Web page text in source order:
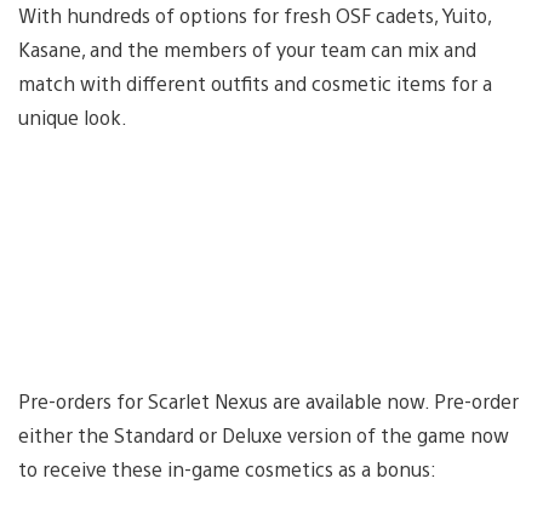
With hundreds of options for fresh OSF cadets, Yuito,
Kasane, and the members of your team can mix and
match with different outfits and cosmetic items for a
unique look.
Pre-orders for Scarlet Nexus are available now. Pre-order
either the Standard or Deluxe version of the game now
to receive these in-game cosmetics as a bonus: